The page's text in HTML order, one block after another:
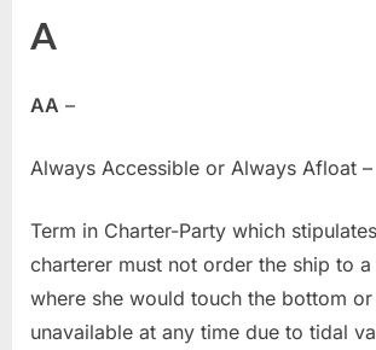
A
AA –
Always Accessible or Always Afloat –
Term in Charter-Party which
charterer must not order the ship to
where she would touch the bottom
unavailable at any time due to tidal